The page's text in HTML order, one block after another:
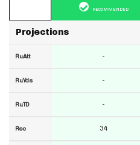
Projections
RuAtt
RuYds
RuTD
Rec
RECOMMENDED
-
-
-
34